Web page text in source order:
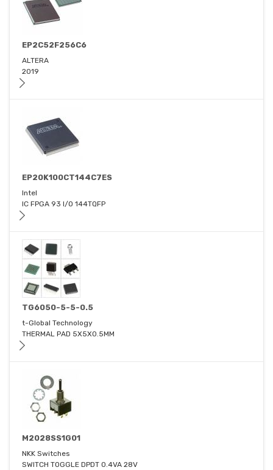
EP2C52F256C6
ALTERA
2019
EP20K100CT144C7ES
Intel
IC FPGA 93 I/O 144TQFP
TG6050-5-5-0.5
t-Global Technology
THERMAL PAD 5X5X0.5MM
M2028SS1G01
NKK Switches
SWITCH TOGGLE DPDT 0.4VA 28V